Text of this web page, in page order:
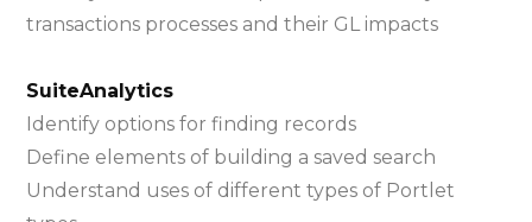
transactions processes and their GL impacts
SuiteAnalytics
Identify options for finding records
Define elements of building a saved search
Understand uses of different types of Portlet